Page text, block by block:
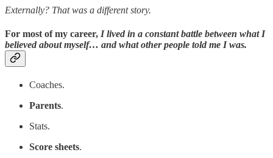
Externally? That was a different story.
For most of my career, I lived in a constant battle between what I
believed about myself… and what other people told me I was.
Coaches.
Parents.
Stats.
Score sheets.